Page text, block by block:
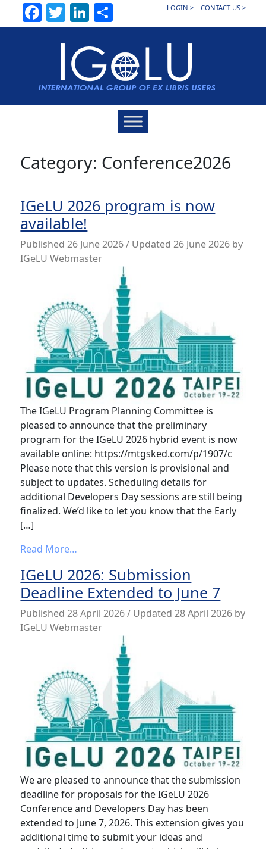
Facebook
TwitterLinkedInLOGIN > CONTACT US >
Category: Conference2026
IGeLU 2026 program is now
available!
Published26 June 2026/ Updated 26 June 2026 by
IGeLU Webmaster
The IGeLU Program Planning Committee is
pleased to announce that the preliminary
program for the IGeLU 2026 hybrid event is now
available online: https://mtgsked.com/p/1907/c
Please note that this version is provisional and
subject to updates. Scheduling details for
additional Developers Day sessions are still being
finalized. We’d like to let you know that the Early
[…]
Read More…
IGeLU 2026: Submission
Deadline Extended to June 7
Published28 April 2026/ Updated 28 April 2026 by
IGeLU Webmaster
We are pleased to announce that the submission
deadline for proposals for the IGeLU 2026
Conference and Developers Day has been
extended to June 7, 2026. This extension gives you
additional time to submit your ideas and